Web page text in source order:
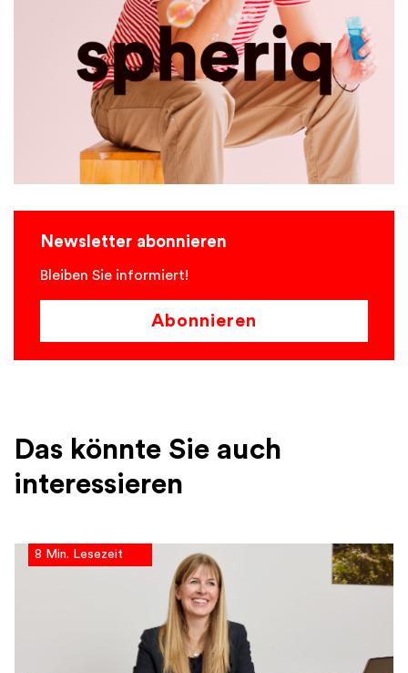
Newsletter abonnieren
Bleiben Sie informiert!
Abonnieren
Das könnte Sie auch
interessieren
8 Min. Lesezeit